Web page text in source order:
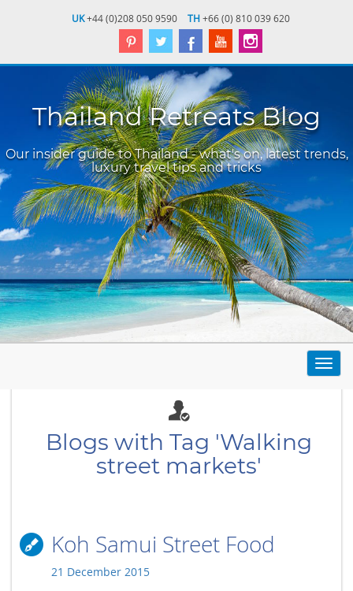
UK+44 (0)208 050 9590 TH+66 (0) 810 039 620
Thailand Retreats Blog
Our insider guide to Thailand - what's on, latest trends,
luxury travel tips and tricks
Blogs with Tag 'Walking
street markets'
Koh Samui Street Food
21 December 2015